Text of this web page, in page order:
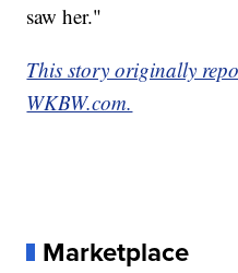
saw her."
This story originally
WKBW.com.
Marketplace